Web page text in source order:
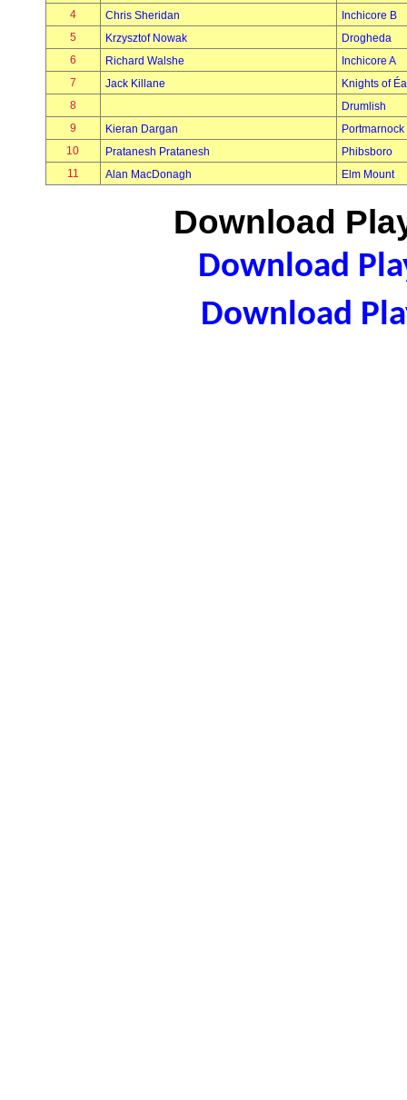
4
Chris Sheridan
Inchicore B
5
Krzysztof Nowak
Drogheda
6
Richard Walshe
Inchicore A
7
Jack Killane
Knights of
8
Drumlish
9
Kieran Dargan
Portmarnock
10
Pratanesh Pratanesh
Phibsboro
11
Alan MacDonagh Elm Mount
Download
Download
Download